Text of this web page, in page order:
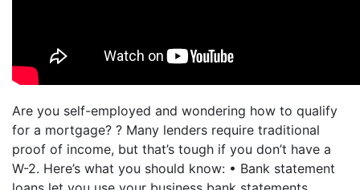
Are you self-employed and wondering how to qualify
for a mortgage? ? Many lenders require traditional
proof of income, but that’s tough if you don’t have a
W-2. Here’s what you should know: • Bank statement